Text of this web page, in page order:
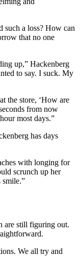
such a loss? How can
that no one
up,” Hackenberg
to say. I suck. My
the store, ‘How are
from now
most days.”
has days
with longing for
scrunch up her
smile.”
are still figuring out.
We all try and